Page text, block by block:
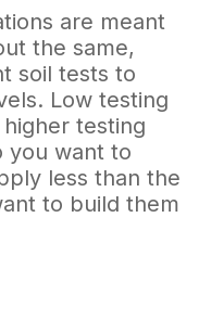
are meant
the same,
soil tests to
Low testing
testing
you want to
less than the
to build them